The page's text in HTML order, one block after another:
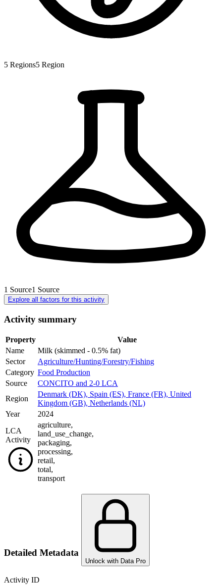
5 Regions5 Region
1 Source1 Source
Explore all factors for this activity
Activity summary
Property
Value
Name
Milk (skimmed - 0.5% fat)
Sector
Agriculture/Hunting/Forestry/Fishing
Category Food Production
Source
CONCITO and 2-0 LCA
Region
Denmark (DK), Spain (ES), France (FR), United
Kingdom (GB), Netherlands (NL)
Year
2024
LCA
Activity
agriculture,
land_use_change,
packaging,
processing,
retail,
total,
transport
Detailed Metadata
Unlock with Data Pro
Activity ID